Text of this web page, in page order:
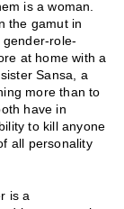
is a woman.
the gamut in
role-
at home with a
Sansa, a
more than to
have in
to kill anyone
all personality
is a